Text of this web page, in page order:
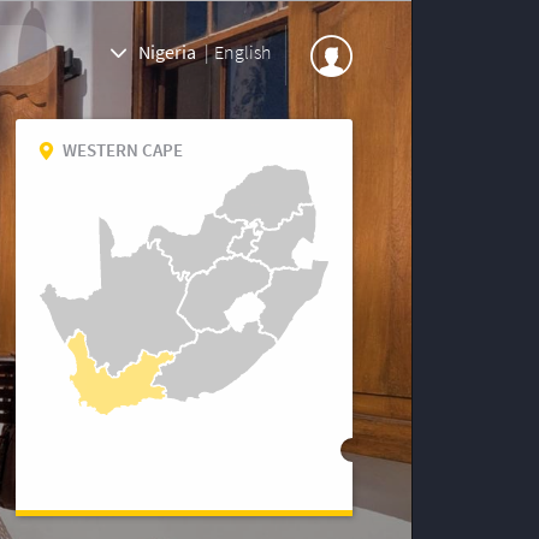
Nigeria | English
WESTERN CAPE